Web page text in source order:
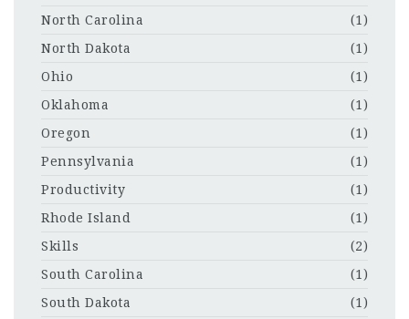
North Carolina
(1)
North Dakota
(1)
Ohio
(1)
Oklahoma
(1)
Oregon
(1)
Pennsylvania
(1)
Productivity
(1)
Rhode Island
(1)
Skills
(2)
South Carolina
(1)
South Dakota
(1)